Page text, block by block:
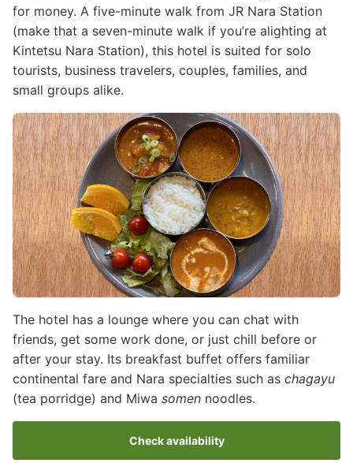
for money. A five-minute walk from JR Nara Station
(make that a seven-minute walk if you’re alighting at
Kintetsu Nara Station), this hotel is suited for solo
tourists, business travelers, couples, families, and
small groups alike.
Image
The hotel has a lounge where you can chat with
friends, get some work done, or just chill before or
after your stay. Its breakfast buffet offers familiar
continental fare and Nara specialties such as chagayu
(tea porridge) and Miwa somen noodles.
Check availability